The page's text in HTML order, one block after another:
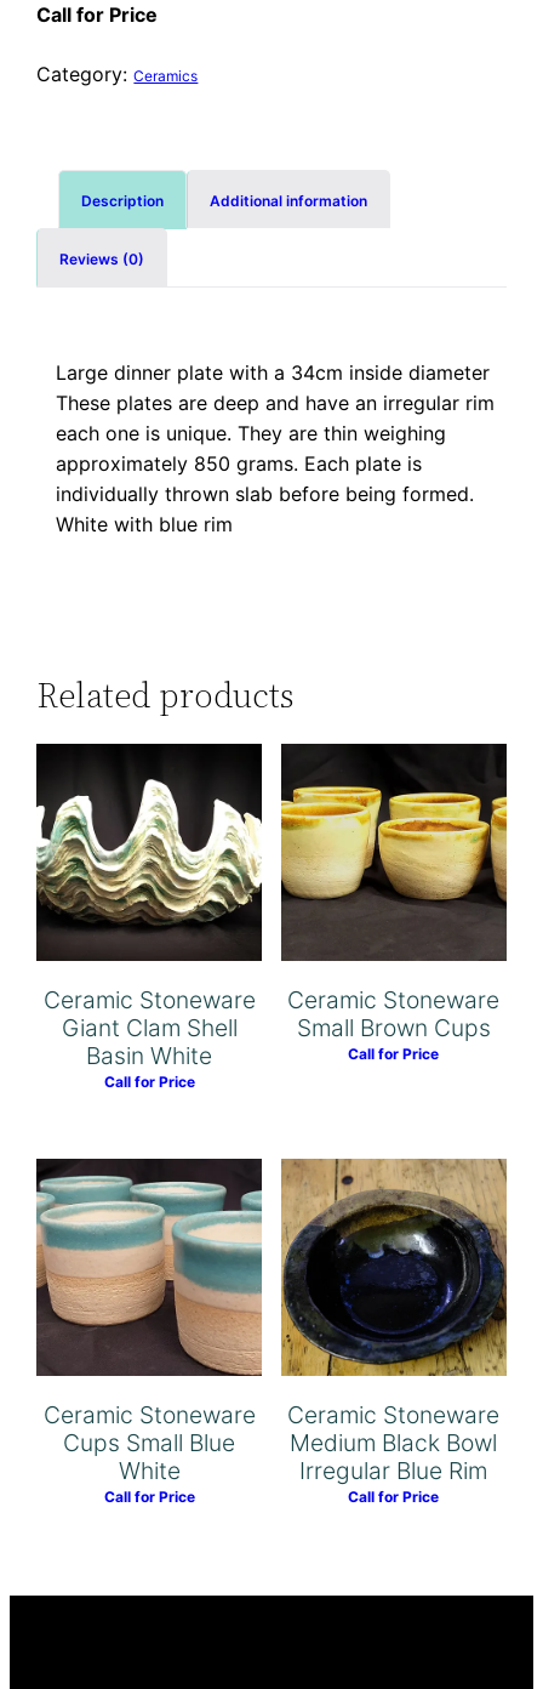
Call for Price
Category:Ceramics
Description Additional information
Reviews (0)
Large dinner plate with a 34cm inside diameter
These plates are deep and have an irregular rim
each one is unique. They are thin weighing
approximately 850 grams. Each plate is
individually thrown slab before being formed.
White with blue rim
Related products
Ceramic Stoneware
Giant Clam Shell
Basin White
Call for Price
Ceramic Stoneware
Small Brown Cups
Call for Price
Ceramic Stoneware
Cups Small Blue
White
Call for Price
Ceramic Stoneware
Medium Black Bowl
Irregular Blue Rim
Call for Price